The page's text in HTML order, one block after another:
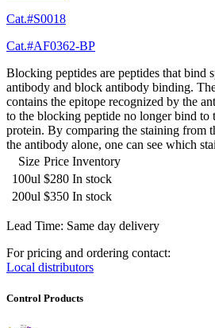
Cat.#S0018
Cat.#AF0362-BP
Blocking peptides are peptides that bind
antibody and block antibody binding.
contains the epitope recognized by the
to the blocking peptide no longer bind to
protein. By comparing the staining from
the antibody alone, one can see which
Size Price Inventory
100ul $280 In stock
200ul $350 In stock
Lead Time: Same day delivery
For pricing and ordering contact:
Local distributors
Control Products